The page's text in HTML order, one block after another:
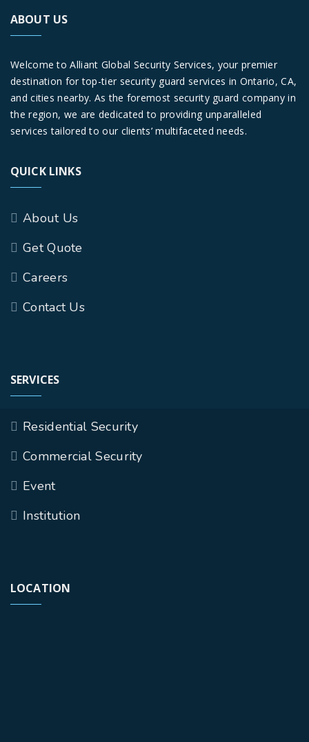
ABOUT US
Welcome to Alliant Global Security Services, your premier
destination for top-tier security guard services in Ontario, CA,
and cities nearby. As the foremost security guard company in
the region, we are dedicated to providing unparalleled
services tailored to our clients’ multifaceted needs.
QUICK LINKS
About Us
Get Quote
Careers
Contact Us
SERVICES
Residential Security
Commercial Security
Event
Institution
LOCATION